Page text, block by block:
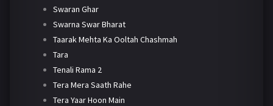
Swaran Ghar
Swarna Swar Bharat
Taarak Mehta Ka Ooltah Chashmah
Tara
Tenali Rama 2
Tera Mera Saath Rahe
Tera Yaar Hoon Main